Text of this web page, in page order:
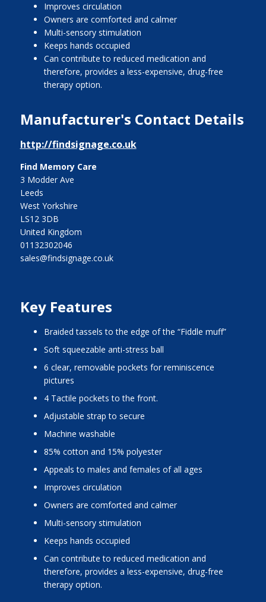
Improves circulation
Owners are comforted and calmer
Multi-sensory stimulation
Keeps hands occupied
Can contribute to reduced medication and
therefore, provides a less-expensive, drug-free
therapy option.
Manufacturer's Contact Details
http://findsignage.co.uk
Find Memory Care
3 Modder Ave
Leeds
West Yorkshire
LS12 3DB
United Kingdom
01132302046
sales@findsignage.co.uk
Key Features
Braided tassels to the edge of the “Fiddle muff”
Soft squeezable anti-stress ball
6 clear, removable pockets for reminiscence
pictures
4 Tactile pockets to the front.
Adjustable strap to secure
Machine washable
85% cotton and 15% polyester
Appeals to males and females of all ages
Improves circulation
Owners are comforted and calmer
Multi-sensory stimulation
Keeps hands occupied
Can contribute to reduced medication and
therefore, provides a less-expensive, drug-free
therapy option.